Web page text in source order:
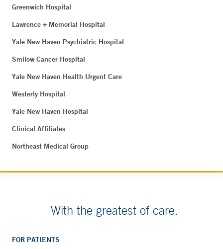
Greenwich Hospital
Lawrence + Memorial Hospital
Yale New Haven Psychiatric Hospital
Smilow Cancer Hospital
Yale New Haven Health Urgent Care
Westerly Hospital
Yale New Haven Hospital
Clinical Affiliates
Northeast Medical Group
With the greatest of care.
FOR PATIENTS